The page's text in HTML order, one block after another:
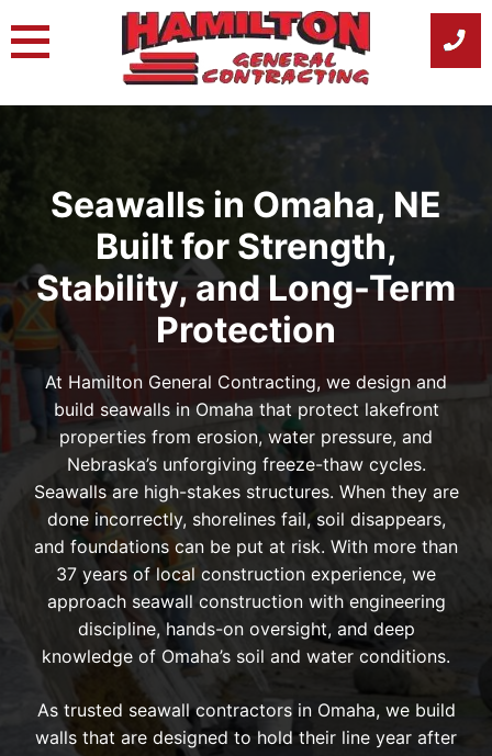
to
Seawalls in Omaha, NE
Built for Strength,
Stability, and Long-Term
Protection
At Hamilton General Contracting, we design and
build seawalls in Omaha that protect lakefront
properties from erosion, water pressure, and
Nebraska’s unforgiving freeze-thaw cycles.
Seawalls are high-stakes structures. When they are
done incorrectly, shorelines fail, soil disappears,
and foundations can be put at risk. With more than
37 years of local construction experience, we
approach seawall construction with engineering
discipline, hands-on oversight, and deep
knowledge of Omaha’s soil and water conditions.
As trusted seawall contractors in Omaha, we build
walls that are designed to hold their line year after